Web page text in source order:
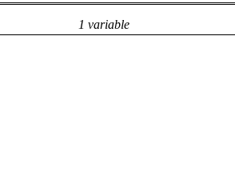
1 variable